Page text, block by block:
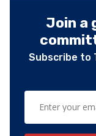
Join a
Subscribe to